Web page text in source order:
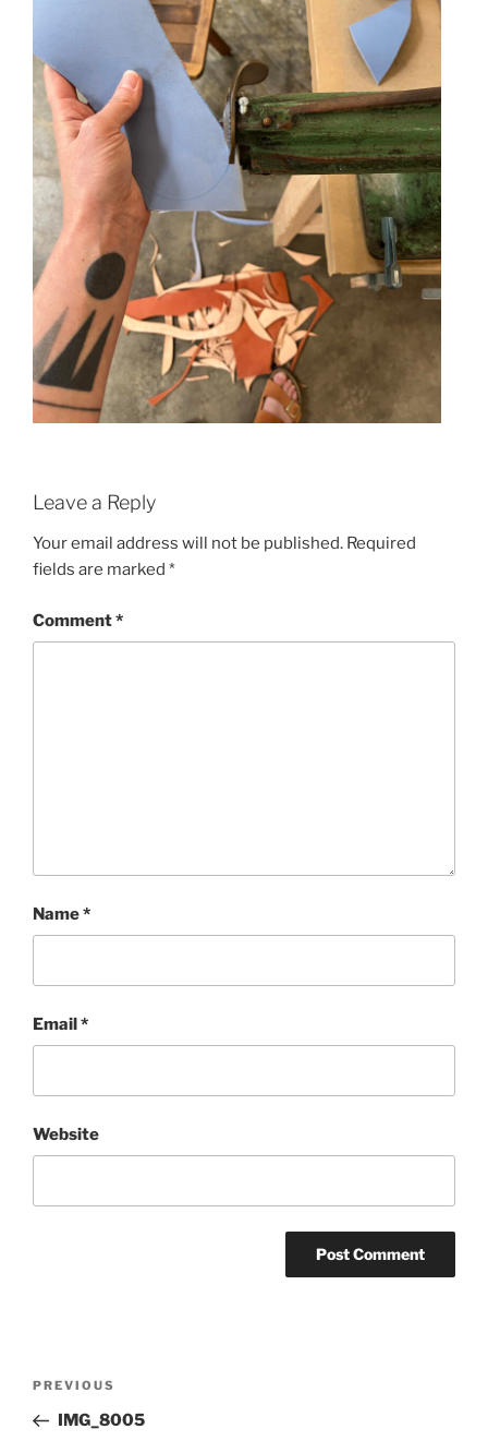
Leave a Reply
Your email address will not be published. Required
fields are marked *
Comment*
Name*
Email*
Website
Previous
Post
PREVIOUS
IMG_8005